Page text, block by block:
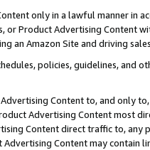
only in a lawful manner in
or Product Advertising
an Amazon Site and driving
policies, guidelines, and
Content to, and only
Advertising Content most
Content direct traffic to,
Content may contain